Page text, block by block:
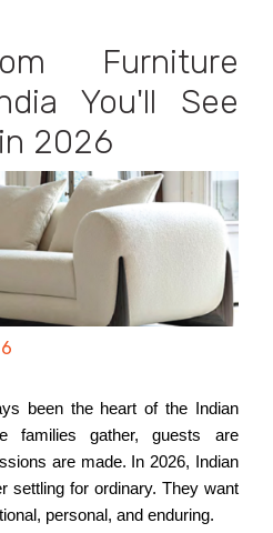
Furniture
You'll See
2026
been the heart of the Indian
families gather, guests are
are made. In 2026, Indian
settling for ordinary. They want
personal, and enduring.